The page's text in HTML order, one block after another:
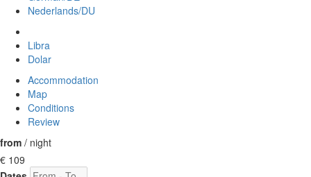
Nederlands/DU
Libra
Dolar
Accommodation
Map
Conditions
Review
from / night
€ 109